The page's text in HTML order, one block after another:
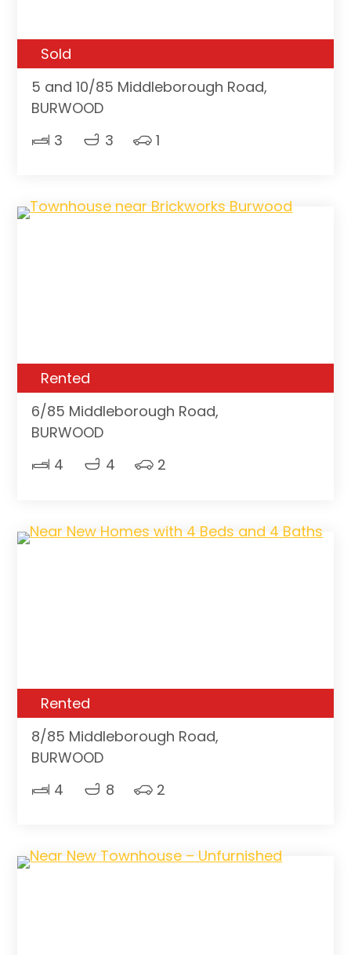
Sold
5 and 10/85 Middleborough Road,
BURWOOD
3
3 1
Rented
6/85 Middleborough Road,
BURWOOD
4
4 2
Rented
8/85 Middleborough Road,
BURWOOD
4
8 2